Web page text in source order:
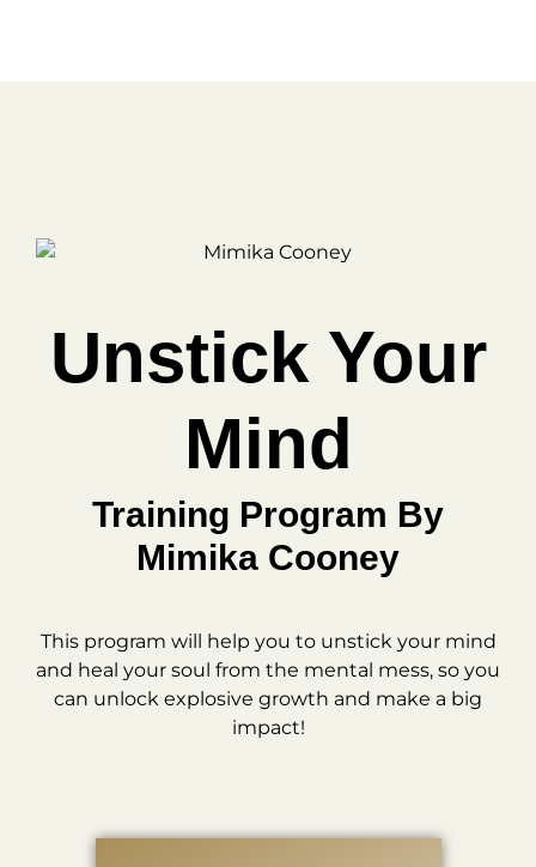
Unstick Your
Mind
Training Program By
Mimika Cooney
This program will help you to unstick your mind
and heal your soul from the mental mess, so you
can unlock explosive growth and make a big
impact!